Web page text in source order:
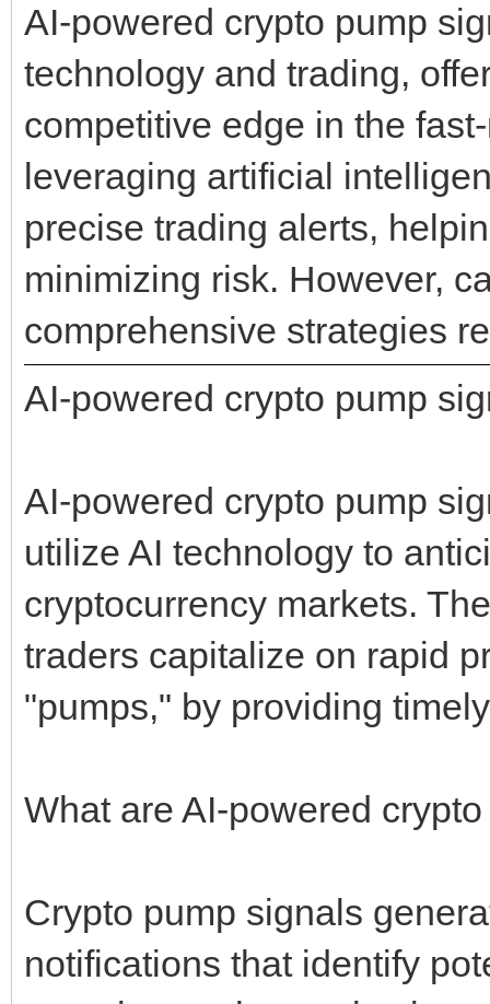
AI-powered crypto pump
technology and trading,
competitive edge in the
leveraging artificial
precise trading alerts,
minimizing risk. However,
comprehensive strategies
AI-powered crypto pump
AI-powered crypto pump
utilize AI technology to
cryptocurrency markets.
traders capitalize on rapid
"pumps," by providing
What are AI-powered
Crypto pump signals
notifications that identify